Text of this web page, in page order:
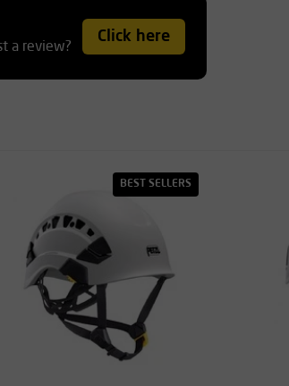
a review?
Click here
BEST SELLERS